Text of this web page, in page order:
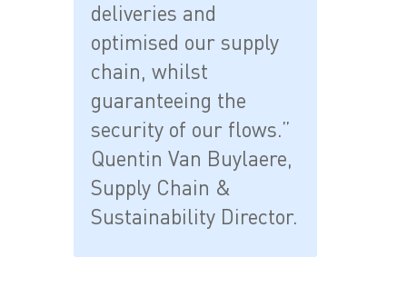
deliveries and
optimised our supply
chain, whilst
guaranteeing the
security of our flows.”
Quentin Van Buylaere,
Supply Chain &
Sustainability Director.